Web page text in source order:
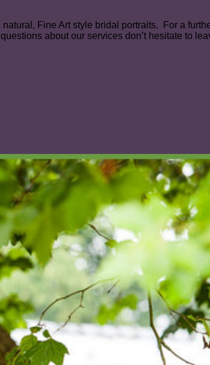
Fine Art style bridal portraits. For a
about our services don’t hesitate to